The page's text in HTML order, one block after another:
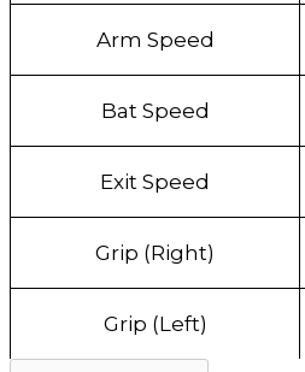
Arm Speed
Bat Speed
Exit Speed
Grip (Right)
Grip (Left)